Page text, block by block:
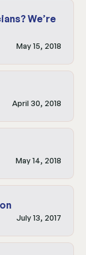
We’re
May 15, 2018
April 30, 2018
May 14, 2018
July 13, 2017